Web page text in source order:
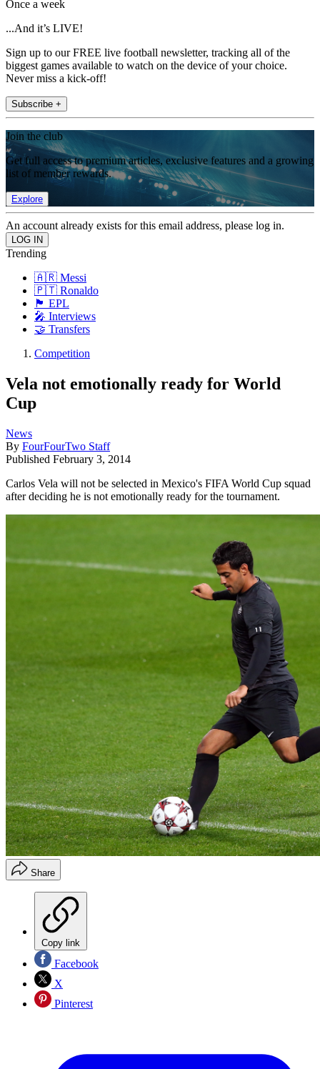
Once a week
...And it’s LIVE!
Sign up to our FREE live football newsletter, tracking all of the
biggest games available to watch on the device of your choice.
Never miss a kick-off!
Subscribe +
Join the club
Get full access to premium articles, exclusive features and a growing
list of member rewards.
Explore
An account already exists for this email address, please log in.
Trending
🇦🇷 Messi
🇵🇹 Ronaldo
🏴󠁧󠁢󠁥󠁮󠁧󠁿 EPL
🎤 Interviews
🤝 Transfers
Competition
Vela not emotionally ready for World
Cup
News
By FourFourTwo Staff
Published February 3, 2014
Carlos Vela will not be selected in Mexico's FIFA World Cup squad
after deciding he is not emotionally ready for the tournament.
Share
Copy link
Facebook
X
Pinterest